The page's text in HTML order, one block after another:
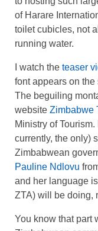
of Harare
toilet cubicles, not
running water.
I watch the teaser
font appears on the
The beguiling
website Zimbabwe
Ministry of
currently, the only)
Zimbabwean
Pauline Ndlovu
and her language
ZTA) will be doing,
You know that part